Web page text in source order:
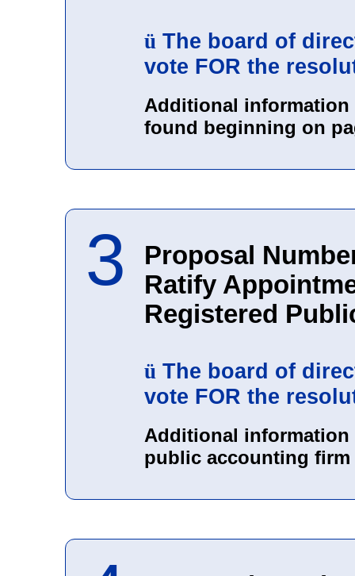
ü The board of
vote FOR the
Additional information
found beginning on
3
Proposal
Ratify
Registered
ü The board of
vote FOR the
Additional information
public accounting firm